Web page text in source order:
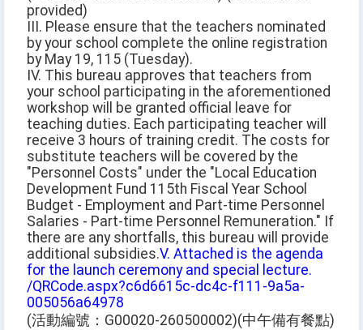
provided)
III. Please ensure that the teachers nominated
by your school complete the online registration
by May 19, 115 (Tuesday).
IV. This bureau approves that teachers from
your school participating in the aforementioned
workshop will be granted official leave for
teaching duties. Each participating teacher will
receive 3 hours of training credit. The costs for
substitute teachers will be covered by the
"Personnel Costs" under the "Local Education
Development Fund 115th Fiscal Year School
Budget - Employment and Part-time Personnel
Salaries - Part-time Personnel Remuneration." If
there are any shortfalls, this bureau will provide
additional subsidies.V. Attached is the agenda
for the launch ceremony and special lecture.
/QRCode.aspx?c6d6615c-dc4c-f111-9a5a-
005056a64978
(活動編號：G00020-260500002)(中午備有餐點)